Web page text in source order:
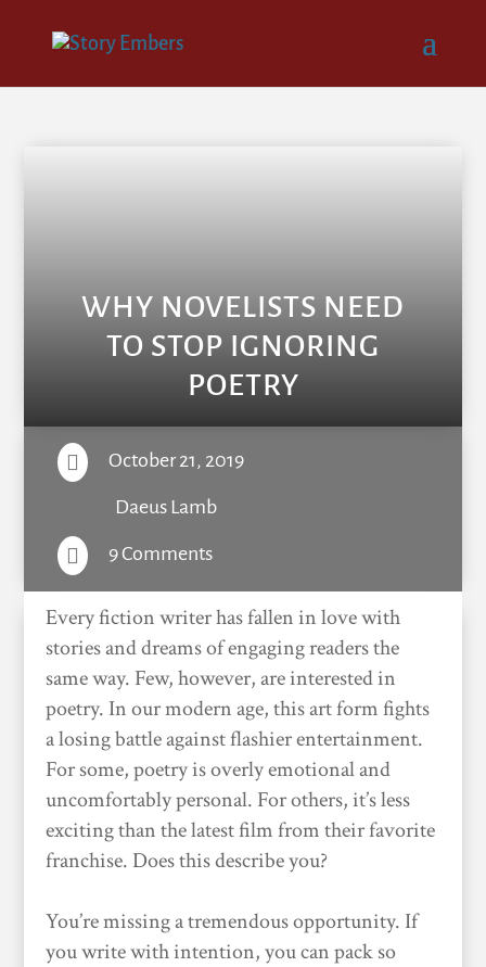
WHY NOVELISTS NEED
TO STOP IGNORING
POETRY
 October 21, 2019
Daeus Lamb
 9 Comments
Every fiction writer has fallen in love with
stories and dreams of engaging readers the
same way. Few, however, are interested in
poetry. In our modern age, this art form fights
a losing battle against flashier entertainment.
For some, poetry is overly emotional and
uncomfortably personal. For others, it’s less
exciting than the latest film from their favorite
franchise. Does this describe you?
You’re missing a tremendous opportunity. If
you write with intention, you can pack so